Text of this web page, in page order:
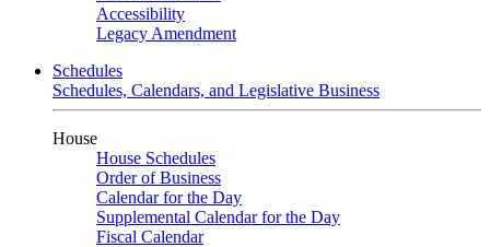
Accessibility
Legacy Amendment
Schedules
Schedules, Calendars, and Legislative Business
House
House Schedules
Order of Business
Calendar for the Day
Supplemental Calendar for the Day
Fiscal Calendar